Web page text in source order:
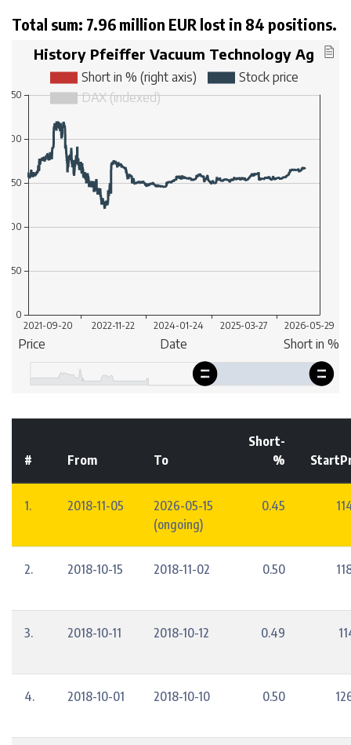
Total sum: 7.96 million EUR lost in 84 positions.
# From To
Short-
%
1. 2018-11-05
2026-05-15
(ongoing)
0.45
2. 2018-10-15 2018-11-02 0.50
3. 2018-10-11 2018-10-12 0.49
4. 2018-10-01 2018-10-10 0.50